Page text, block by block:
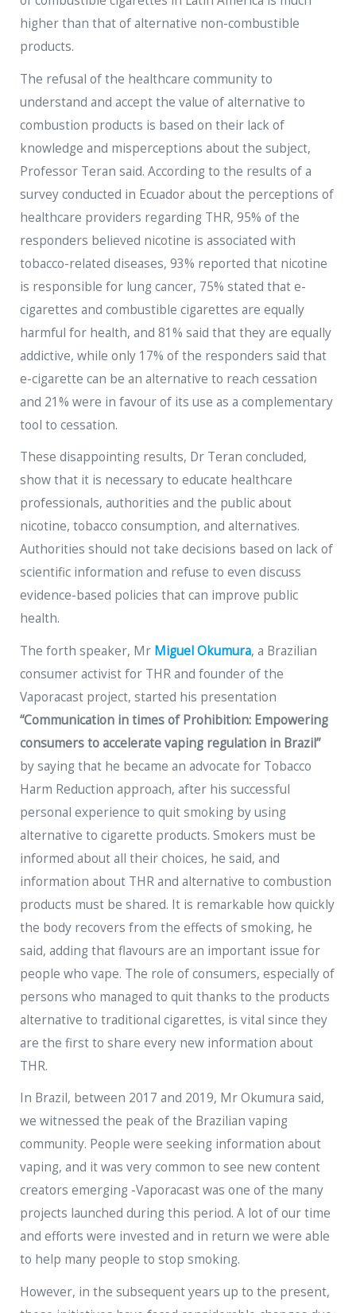
higher than that of alternative non-combustible
products.
The refusal of the healthcare community to
understand and accept the value of alternative to
combustion products is based on their lack of
knowledge and misperceptions about the subject,
Professor Teran said. According to the results of a
survey conducted in Ecuador about the perceptions of
healthcare providers regarding THR, 95% of the
responders believed nicotine is associated with
tobacco-related diseases, 93% reported that nicotine
is responsible for lung cancer, 75% stated that e-
cigarettes and combustible cigarettes are equally
harmful for health, and 81% said that they are equally
addictive, while only 17% of the responders said that
e-cigarette can be an alternative to reach cessation
and 21% were in favour of its use as a complementary
tool to cessation.
These disappointing results, Dr Teran concluded,
show that it is necessary to educate healthcare
professionals, authorities and the public about
nicotine, tobacco consumption, and alternatives.
Authorities should not take decisions based on lack of
scientific information and refuse to even discuss
evidence-based policies that can improve public
health.
The forth speaker, Mr Miguel Okumura, a Brazilian
consumer activist for THR and founder of the
Vaporacast project, started his presentation
“Communication in times of Prohibition: Empowering
consumers to accelerate vaping regulation in Brazil”
by saying that he became an advocate for Tobacco
Harm Reduction approach, after his successful
personal experience to quit smoking by using
alternative to cigarette products. Smokers must be
informed about all their choices, he said, and
information about THR and alternative to combustion
products must be shared. It is remarkable how quickly
the body recovers from the effects of smoking, he
said, adding that flavours are an important issue for
people who vape. The role of consumers, especially of
persons who managed to quit thanks to the products
alternative to traditional cigarettes, is vital since they
are the first to share every new information about
THR.
In Brazil, between 2017 and 2019, Mr Okumura said,
we witnessed the peak of the Brazilian vaping
community. People were seeking information about
vaping, and it was very common to see new content
creators emerging -Vaporacast was one of the many
projects launched during this period. A lot of our time
and efforts were invested and in return we were able
to help many people to stop smoking.
However, in the subsequent years up to the present,